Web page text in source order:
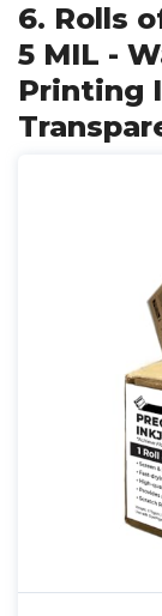
6. Rolls
5 MIL -
Printing